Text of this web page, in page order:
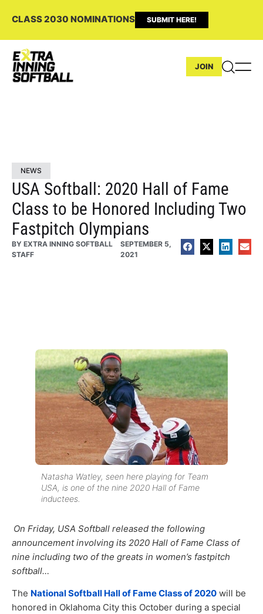
CLASS 2030 NOMINATIONS SUBMIT HERE!
JOIN
NEWS
USA Softball: 2020 Hall of Fame
Class to be Honored Including Two
Fastpitch Olympians
BY EXTRA INNING SOFTBALL
STAFF
SEPTEMBER 5,
2021
Natasha Watley, seen here playing for Team
USA, is one of the nine 2020 Hall of Fame
inductees.
On Friday, USA Softball released the following
announcement involving its 2020 Hall of Fame Class of
nine including two of the greats in women’s fastpitch
softball…
The National Softball Hall of Fame Class of 2020 will be
honored in Oklahoma City this October during a special